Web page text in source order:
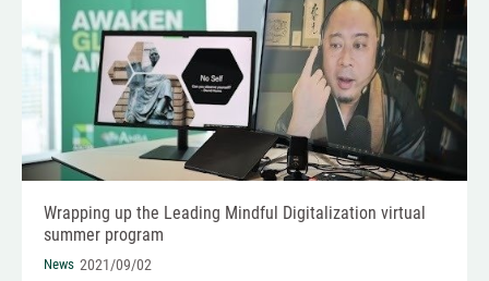
Wrapping up the Leading Mindful Digitalization virtual
summer program
News 2021/09/02